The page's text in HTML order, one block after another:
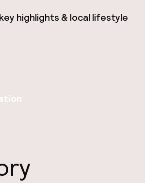
highlights & local lifestyle